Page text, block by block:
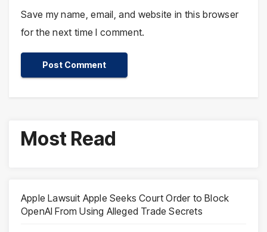
Save my name, email, and website in this browser
for the next time I comment.
Most Read
Apple Lawsuit Apple Seeks Court Order to Block
OpenAI From Using Alleged Trade Secrets